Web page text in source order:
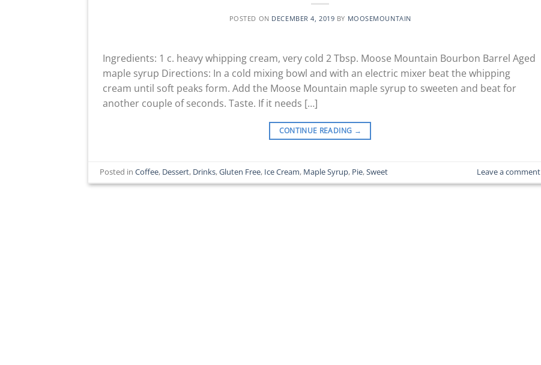
POSTED ON DECEMBER 4, 2019 BY MOOSEMOUNTAIN
Ingredients: 1 c. heavy whipping cream, very cold 2 Tbsp. Moose Mountain Bourbon Barrel Aged
maple syrup Directions: In a cold mixing bowl and with an electric mixer beat the whipping
cream until soft peaks form. Add the Moose Mountain maple syrup to sweeten and beat for
another couple of seconds. Taste. If it needs […]
CONTINUE READING →
Posted inCoffee, Dessert, Drinks,Gluten Free, Ice Cream, Maple Syrup, Pie,Sweet Leave a comment